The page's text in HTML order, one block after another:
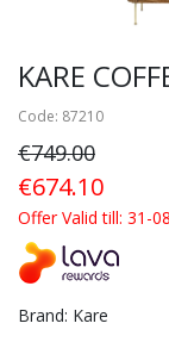
KARE
Code: 87210
€749.00
€674.10
Offer Valid till: 31-
Brand: Kare